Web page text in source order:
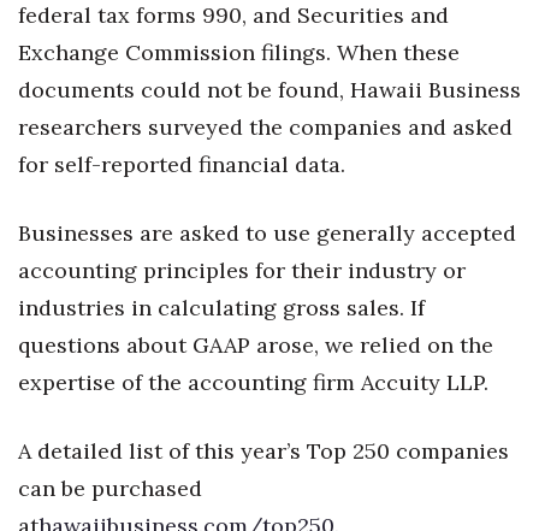
Tech
Tourism
Trends
Events
HB Launch Party
CEO Healthcare Summit
Best Places to Work 2027
Best Places to Work Training Day
federal tax forms 990, and Securities and
Exchange Commission filings. When these
documents could not be found, Hawaii Business
researchers surveyed the companies and asked
for self-reported financial data.
Businesses are asked to use generally accepted
accounting principles for their industry or
industries in calculating gross sales. If
questions about GAAP arose, we relied on the
expertise of the accounting firm Accuity LLP.
A detailed list of this year’s Top 250 companies
can be purchased